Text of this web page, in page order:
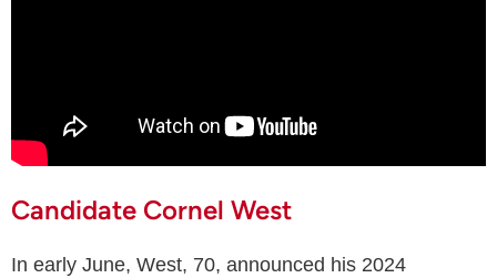
Candidate Cornel West
In early June, West, 70, announced his 2024